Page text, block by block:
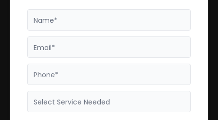
Name*
Email*
Phone*
Select Service Needed